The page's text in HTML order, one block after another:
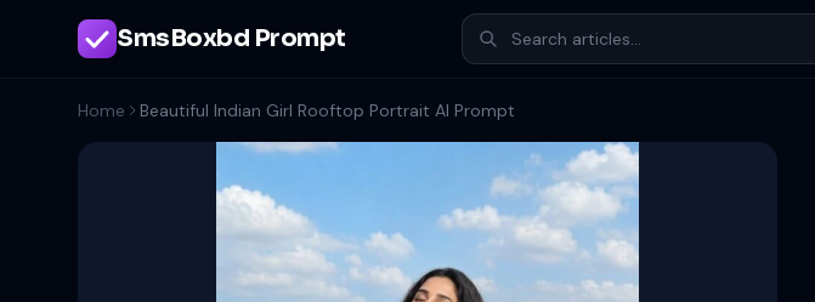
SmsBoxbd Prompt
Home Beautiful Indian Girl Rooftop Portrait AI Prompt